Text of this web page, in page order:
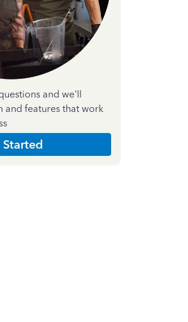
and we'll
and features that work
Started